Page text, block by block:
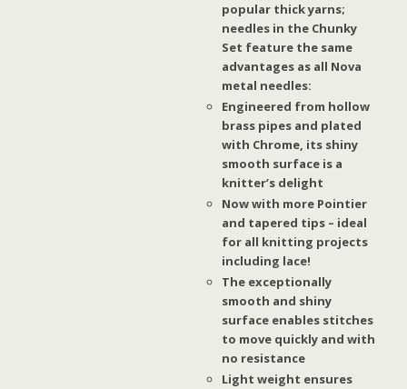
popular thick yarns;
needles in the Chunky
Set feature the same
advantages as all Nova
metal needles:
Engineered from hollow
brass pipes and plated
with Chrome, its shiny
smooth surface is a
knitter’s delight
Now with more Pointier
and tapered tips – ideal
for all knitting projects
including lace!
The exceptionally
smooth and shiny
surface enables stitches
to move quickly and with
no resistance
Light weight ensures